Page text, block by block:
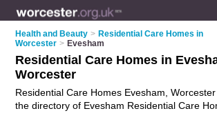
Health and Beauty > Residential Care Homes in
Worcester > Evesham
Residential Care Homes in
Worcester
Residential Care Homes Evesham,
the directory of Evesham Residential Care